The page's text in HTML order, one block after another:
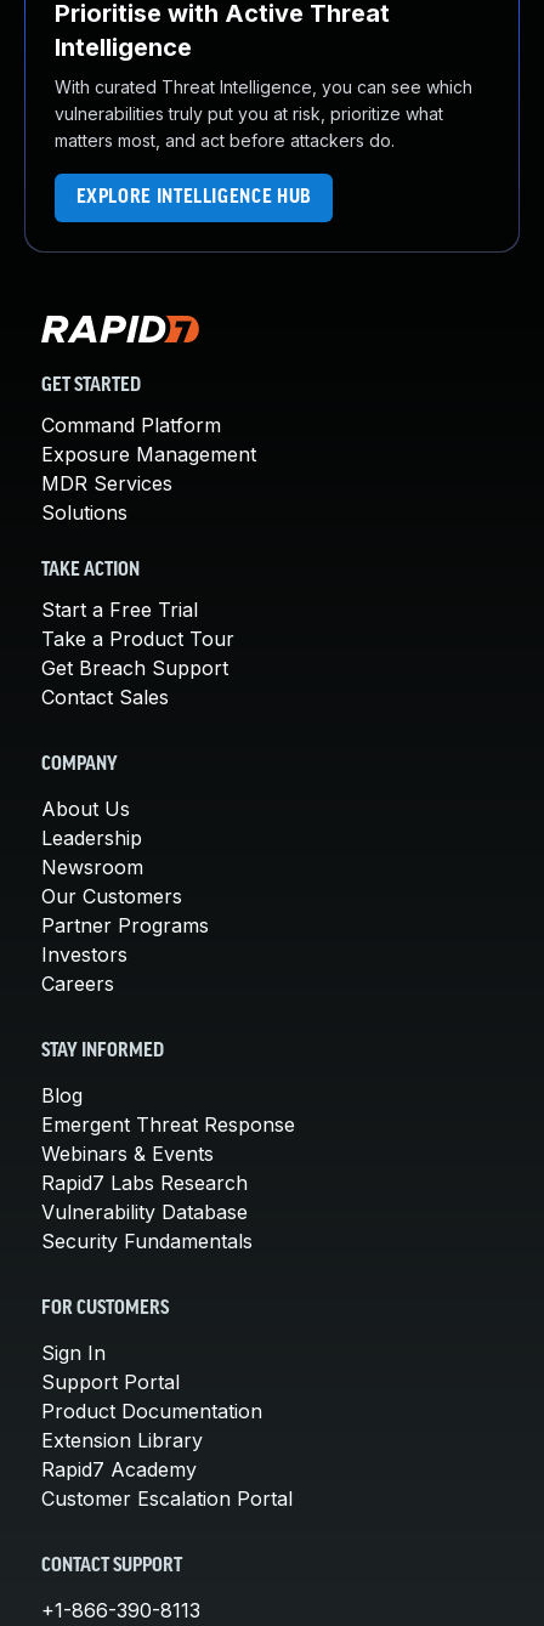
Prioritise with Active Threat
Intelligence
With curated Threat Intelligence, you can see which
vulnerabilities truly put you at risk, prioritize what
matters most, and act before attackers do.
EXPLORE INTELLIGENCE HUB
GET STARTED
Command Platform
Exposure Management
MDR Services
Solutions
TAKE ACTION
Start a Free Trial
Take a Product Tour
Get Breach Support
Contact Sales
COMPANY
About Us
Leadership
Newsroom
Our Customers
Partner Programs
Investors
Careers
STAY INFORMED
Blog
Emergent Threat Response
Webinars & Events
Rapid7 Labs Research
Vulnerability Database
Security Fundamentals
FOR CUSTOMERS
Sign In
Support Portal
Product Documentation
Extension Library
Rapid7 Academy
Customer Escalation Portal
CONTACT SUPPORT
+1-866-390-8113